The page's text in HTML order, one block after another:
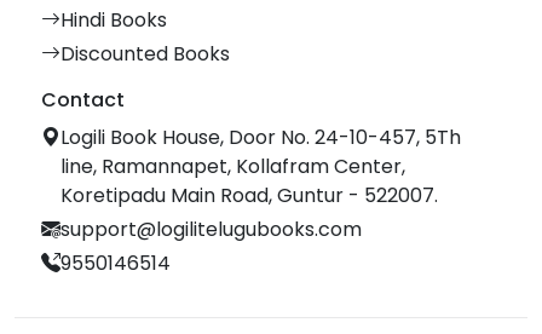
Hindi Books
Discounted Books
Contact
Logili Book House, Door No. 24-10-457, 5Th
line, Ramannapet, Kollafram Center,
Koretipadu Main Road, Guntur - 522007.
support@logilitelugubooks.com
9550146514